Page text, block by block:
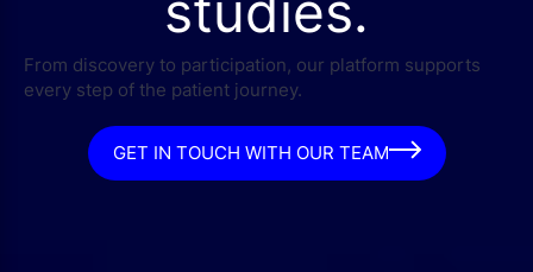
From discovery to participation, our platform supports
every step of the patient journey.
GET IN TOUCH WITH OUR TEAM